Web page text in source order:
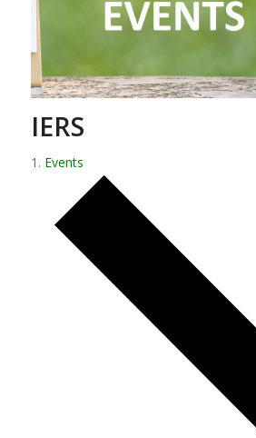
IERS
Events